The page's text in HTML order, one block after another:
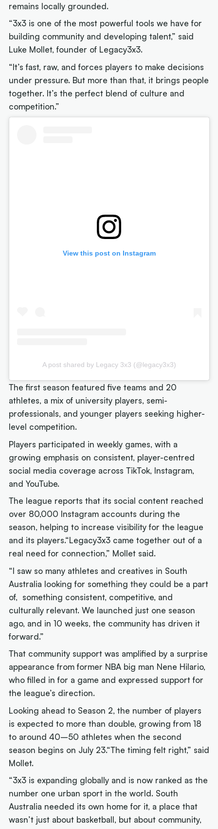
remains locally grounded.
“3x3 is one of the most powerful tools we have for
building community and developing talent,” said
Luke Mollet, founder of Legacy3x3.
“It’s fast, raw, and forces players to make decisions
under pressure. But more than that, it brings people
together. It’s the perfect blend of culture and
competition.”
View this post on Instagram
A post shared by Legacy 3x3 (@legacy3x3)
The first season featured five teams and 20
athletes, a mix of university players, semi-
professionals, and younger players seeking higher-
level competition.
Players participated in weekly games, with a
growing emphasis on consistent, player-centred
social media coverage across TikTok, Instagram,
and YouTube.
The league reports that its social content reached
over 80,000 Instagram accounts during the
season, helping to increase visibility for the league
and its players.“Legacy3x3 came together out of a
real need for connection,” Mollet said.
“I saw so many athletes and creatives in South
Australia looking for something they could be a part
of, something consistent, competitive, and
culturally relevant. We launched just one season
ago, and in 10 weeks, the community has driven it
forward.”
That community support was amplified by a surprise
appearance from former NBA big man Nene Hilario,
who filled in for a game and expressed support for
the league’s direction.
Looking ahead to Season 2, the number of players
is expected to more than double, growing from 18
to around 40–50 athletes when the second
season begins on July 23.“The timing felt right,” said
Mollet.
“3x3 is expanding globally and is now ranked as the
number one urban sport in the world. South
Australia needed its own home for it, a place that
wasn’t just about basketball, but about community,